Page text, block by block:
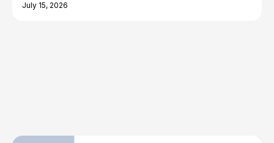
July 15, 2026